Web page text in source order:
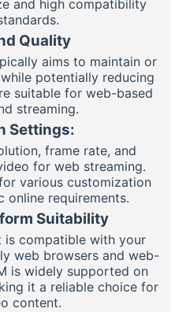
and high compatibility
Quality
aims to maintain or
potentially reducing
suitable for web-based
streaming.
Settings:
frame rate, and
for web streaming.
various customization
requirements.
Suitability
is compatible with your
web browsers and web-
is widely supported on
it a reliable choice for
content.